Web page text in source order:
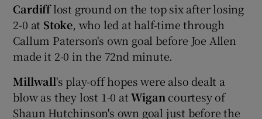
Cardifflost ground on the top six after losing
2-0 at Stoke, who led at half-time through
Callum Paterson's own goal before Joe Allen
made it 2-0 in the 72nd minute.
Millwall's play-off hopes were also dealt a
blow as they lost 1-0 atWigan courtesy of
Shaun Hutchinson's own goal just before the